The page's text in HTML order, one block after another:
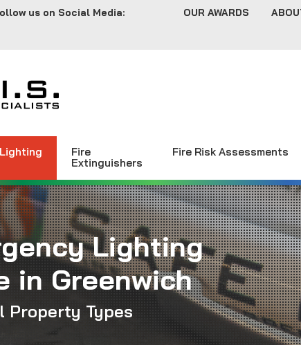
us on Social Media: OUR AWARDS
Fire
Extinguishers
Fire Risk Assessments
Lighting
in Greenwich
Property Types